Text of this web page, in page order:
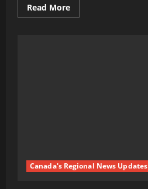
Read MoreRead
more
Canada's Regional News Updates